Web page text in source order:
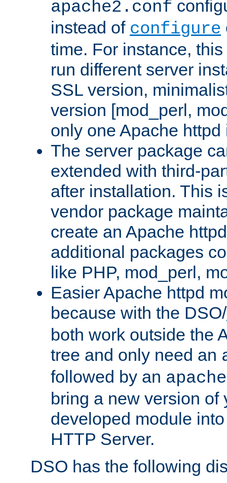
apache2.conf
instead of configure
time. For instance,
run different server
SSL version,
version [mod_perl,
only one Apache
The server package
extended with third-
after installation. This
vendor package
create an Apache
additional packages
like PHP, mod_perl,
Easier Apache httpd
because with the DSO/
both work outside the
tree and only need an
followed by an
bring a new version of
developed module
HTTP Server.
DSO has the following